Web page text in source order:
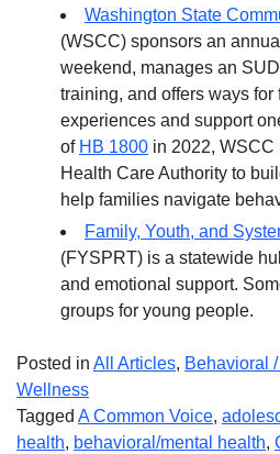
Washington State
(WSCC) sponsors an
weekend, manages an
training, and offers ways
experiences and support
of HB 1800 in 2022,
Health Care Authority to
help families navigate
Family, Youth, and
(FYSPRT) is a statewide
and emotional support.
groups for young people.
Posted in All Articles, Behavioral
Wellness
Tagged A Common Voice,
health, behavioral/mental health,